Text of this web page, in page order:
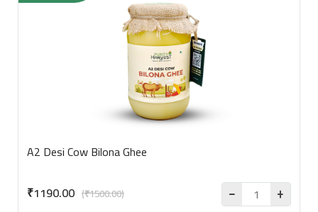
A2 Desi Cow Bilona Ghee
₹1190.00 (₹1500.00)